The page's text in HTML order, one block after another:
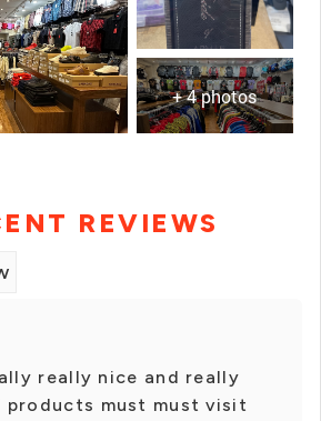
+ 4 photos
REVIEWS
really nice and really
must must visit